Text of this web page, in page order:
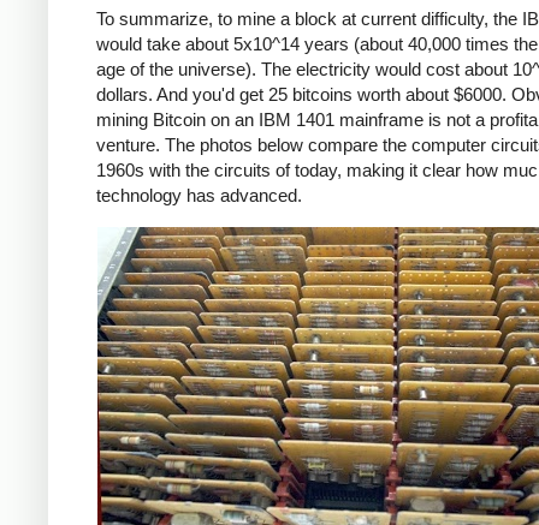
To summarize, to mine a block at current difficulty, the
would take about 5x10^14 years (about 40,000 times
age of the universe). The electricity would cost about
dollars. And you'd get 25 bitcoins worth about $6000.
mining Bitcoin on an IBM 1401 mainframe is not a
venture. The photos below compare the computer
1960s with the circuits of today, making it clear how
technology has advanced.